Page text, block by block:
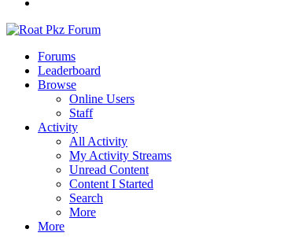
Forums
Leaderboard
Browse
Online Users
Staff
Activity
All Activity
My Activity Streams
Unread Content
Content I Started
Search
More
More